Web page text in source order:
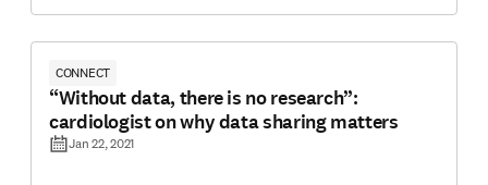
CONNECT
“Without data, there is no research”:
cardiologist on why data sharing matters
Jan 22, 2021